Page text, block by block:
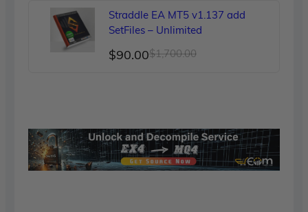
was:
$150.00.
is:
$89.00.
Straddle EA MT5 v1.137 add
SetFiles – Unlimited
$1,700.00Original
$90.00
Current